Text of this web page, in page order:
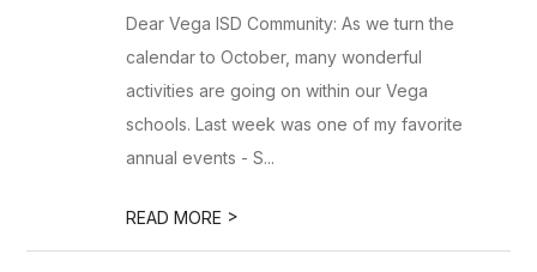
Dear Vega ISD Community: As we turn the
calendar to October, many wonderful
activities are going on within our Vega
schools. Last week was one of my favorite
annual events - S...
READ MORE >